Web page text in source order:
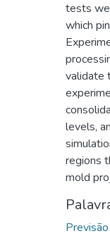
tests
which
validate
levels,
regions
mold